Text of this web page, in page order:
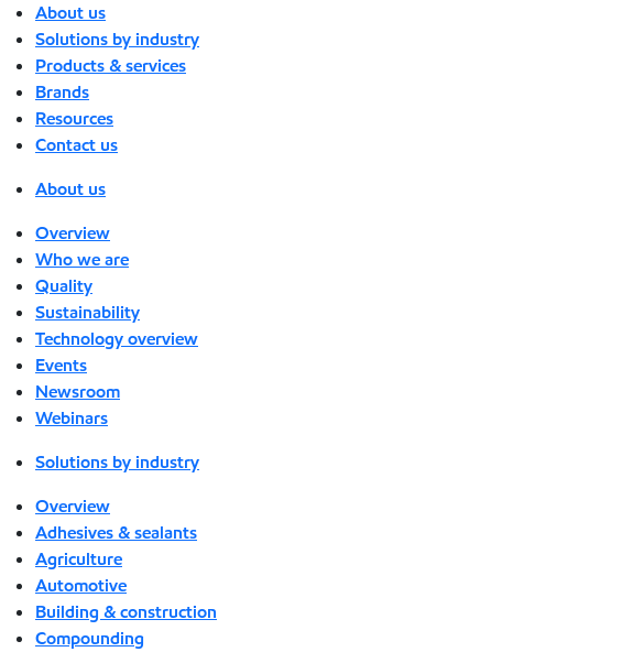
About us
Solutions by industry
Products & services
Brands
Resources
Contact us
About us
Overview
Who we are
Quality
Sustainability
Technology overview
Events
Newsroom
Webinars
Solutions by industry
Overview
Adhesives & sealants
Agriculture
Automotive
Building & construction
Compounding